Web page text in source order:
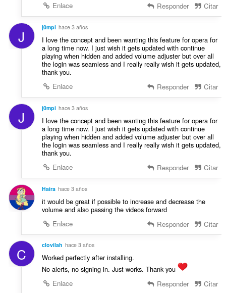
Enlace
Responder Citar
J j0mpi hace 3 años
I love the concept and been wanting this feature for opera for
a long time now. I just wish it gets updated with continue
playing when hidden and added volume adjuster but over all
the login was seamless and I really really wish it gets updated,
thank you.
Enlace
Responder Citar
J j0mpi hace 3 años
I love the concept and been wanting this feature for opera for
a long time now. I just wish it gets updated with continue
playing when hidden and added volume adjuster but over all
the login was seamless and I really really wish it gets updated,
thank you.
Enlace
Responder Citar
Haira hace 3 años
it would be great if possible to increase and decrease the
volume and also passing the videos forward
Enlace
Responder Citar
C clovilah hace 3 años
Worked perfectly after installing.
No alerts, no signing in. Just works. Thank you
Enlace
Responder Citar